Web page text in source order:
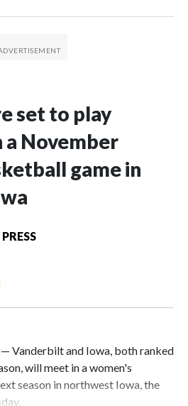
set to play
November
game in
Vanderbilt and Iowa, both ranked
will meet in a women's
season in northwest Iowa, the